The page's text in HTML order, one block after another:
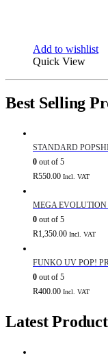
Add to wishlist
Quick View
Best Selling
STANDARD
0 out of 5
R550.00 Incl. VAT
MEGA
0 out of 5
R1,350.00 Incl. VAT
FUNKO UV POP!
0 out of 5
R400.00 Incl. VAT
Latest